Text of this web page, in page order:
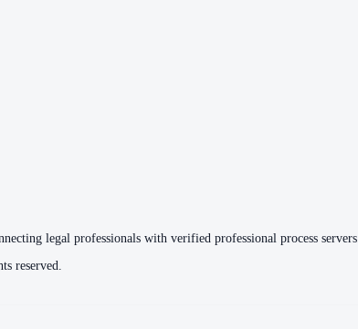
legal professionals with verified professional process servers.
reserved.